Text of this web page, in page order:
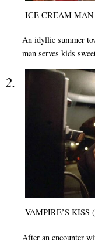
ICE CREAM MAN
An idyllic summer
man serves kids
VAMPIRE’S KISS
After an encounter